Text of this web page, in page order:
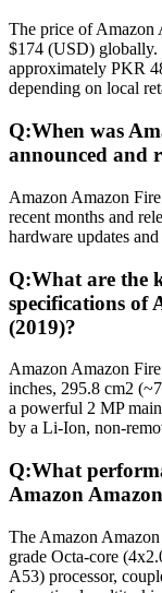
The price of Amazon
$174 (USD) globally.
approximately PKR
depending on local
Q:When was
announced and
Amazon Amazon
recent months and
hardware updates
Q:What are the
specifications of
(2019)?
Amazon Amazon
inches, 295.8 cm2
a powerful 2 MP
by a Li-Ion, non-
Q:What
Amazon
The Amazon
grade Octa-core
A53) processor,